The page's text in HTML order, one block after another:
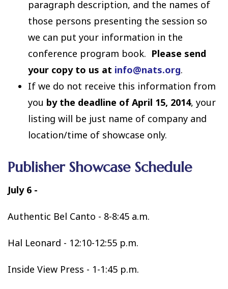
paragraph description, and the names of
those persons presenting the session so
we can put your information in the
conference program book. Please send
your copy to us at info@nats.org.
If we do not receive this information from
you by the deadline of April 15, 2014, your
listing will be just name of company and
location/time of showcase only.
Publisher Showcase Schedule
July 6 -
Authentic Bel Canto - 8-8:45 a.m.
Hal Leonard - 12:10-12:55 p.m.
Inside View Press - 1-1:45 p.m.